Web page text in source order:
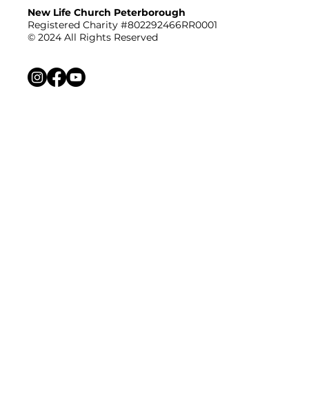
New Life Church Peterborough
Registered Charity #802292466RR0001
© 2024 All Rights Reserved